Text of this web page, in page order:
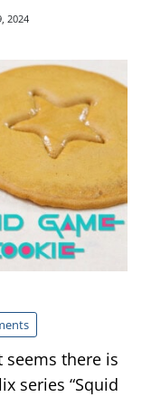
2024
seems there is
series “Squid